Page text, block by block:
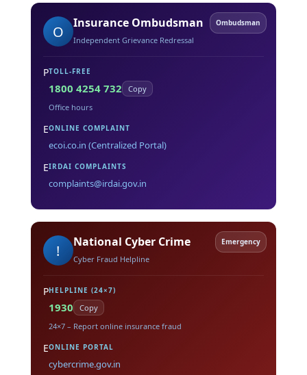
Ombudsman
O Insurance Ombudsman
Independent Grievance Redressal
PTOLL-FREE
1800 4254 732
Copy
Office hours
EONLINE COMPLAINT
ecoi.co.in (Centralized Portal)
EIRDAI COMPLAINTS
complaints@irdai.gov.in
Emergency
! National Cyber Crime
Cyber Fraud Helpline
PHELPLINE (24×7)
1930
Copy
24×7 – Report online insurance fraud
EONLINE PORTAL
cybercrime.gov.in